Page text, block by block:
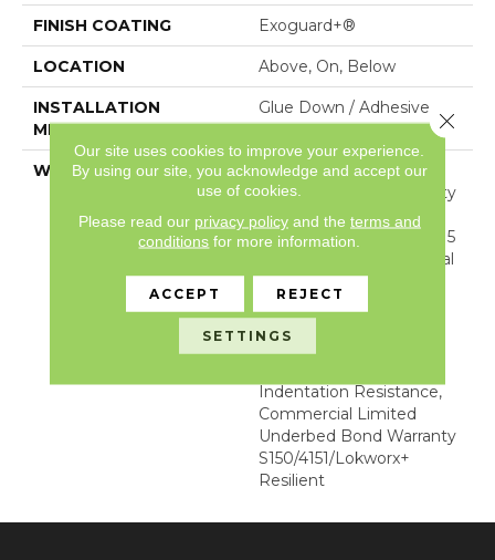
FINISH COATING Exoguard+®
LOCATION Above, On, Below
INSTALLATION
METHOD
Glue Down / Adhesive
WARRANTY
Commercial Limited
Underbed Bond Warranty
S150/4151/Lokworx+
Resilient, Resilient SPC 15
Year Limited Commercial
Warranty With
Indentation Resistance,
Resilient SPC 15 Year
Limited Commercial
Indentation Resistance,
Commercial Limited
Underbed Bond Warranty
S150/4151/Lokworx+
Resilient
Our site uses cookies to improve your experience.
By using our site, you acknowledge and accept our
use of cookies.
Please read our privacy policyand the terms and
conditions for more information.
ACCEPT REJECT
SETTINGS
Close